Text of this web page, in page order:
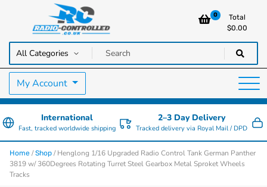
Radio Controlled Cars UK
RC Cars, Trucks & Helicopters · Free UK delivery over £129.99
0
Total
$0.00
My Account
International
Fast, tracked worldwide shipping
2–3 Day Delivery
Tracked delivery via Royal Mail / DPD
Home /Shop / Henglong 1/16 Upgraded Radio Control Tank German Panther
3819 w/ 360Degrees Rotating Turret Steel Gearbox Metal Sproket Wheels
Tracks